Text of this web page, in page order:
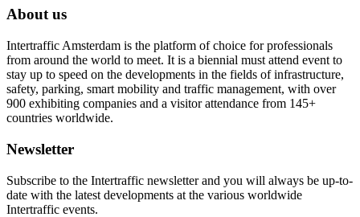
About us
Intertraffic Amsterdam is the platform of choice for professionals
from around the world to meet. It is a biennial must attend event to
stay up to speed on the developments in the fields of infrastructure,
safety, parking, smart mobility and traffic management, with over
900 exhibiting companies and a visitor attendance from 145+
countries worldwide.
Newsletter
Subscribe to the Intertraffic newsletter and you will always be up-to-
date with the latest developments at the various worldwide
Intertraffic events.